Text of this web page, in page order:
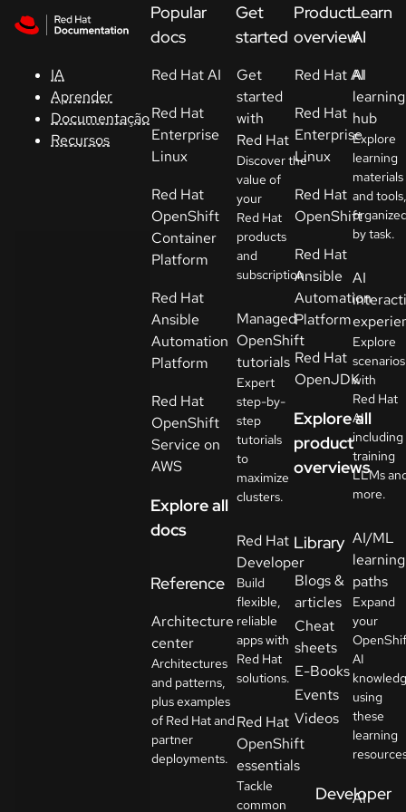
IA
Aprender
Documentação
Recursos
Console
Desenvolvedores
um teste
Contato
Sélectionnez
la langue
Popular
docs
Red Hat AI
Red Hat
Enterprise
Linux
Red Hat
OpenShift
Container
Platform
Red Hat
Ansible
Automation
Platform
Red Hat
OpenShift
Service on
AWS
Explore all
docs
Reference
Architecture
center
Architectures
and patterns,
plus examples
of Red Hat and
partner
deployments.
Get
started
Get
started
with
Red Hat
Discover the
value of
your
Red Hat
products
and
subscription.
Managed
OpenShift
tutorials
Expert
step-by-
step
tutorials
to
maximize
clusters.
Red Hat
Developer
Build
flexible,
reliable
apps with
Red Hat
solutions.
Red Hat
OpenShift
essentials
Tackle
common
Product
overview
Red Hat AI
Red Hat
Enterprise
Linux
Red Hat
OpenShift
Red Hat
Ansible
Automation
Platform
Red Hat
OpenJDK
Explore all
product
overviews
Library
Blogs &
articles
Cheat
sheets
E-Books
Events
Videos
Developer
Learn
AI
AI
learning
hub
Explore
learning
materials
and tools,
by task.
AI
Explore
scenarios
with
Red Hat
AI
including
training
LLMs
more.
AI/ML
learning
paths
Expand
your
AI
using
these
learning
AI